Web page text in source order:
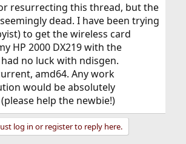
resurrecting this thread, but the
dead. I have been trying
to get the wireless card
HP 2000 DX219 with the
had no luck with ndisgen.
amd64. Any work
would be absolutely
help the newbie!)
log in or register to reply here.